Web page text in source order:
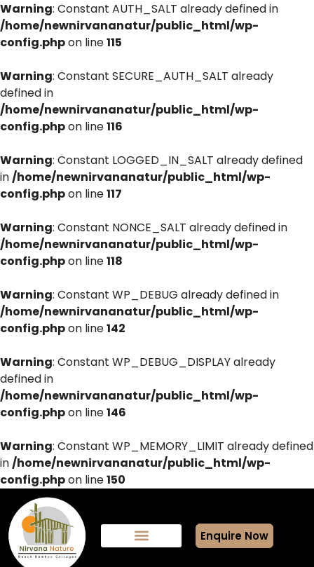
Warning: Constant AUTH_SALT already defined in
/home/newnirvananatur/public_html/wp-
config.phpon line115
Warning: Constant SECURE_AUTH_SALT already
defined in
/home/newnirvananatur/public_html/wp-
config.phpon line116
Warning: Constant LOGGED_IN_SALT already defined
in/home/newnirvananatur/public_html/wp-
config.phpon line117
Warning: Constant NONCE_SALT already defined in
/home/newnirvananatur/public_html/wp-
config.phpon line118
Warning: Constant WP_DEBUG already defined in
/home/newnirvananatur/public_html/wp-
config.phpon line142
Warning: Constant WP_DEBUG_DISPLAY already
defined in
/home/newnirvananatur/public_html/wp-
config.phpon line146
Warning: Constant WP_MEMORY_LIMIT already defined
in/home/newnirvananatur/public_html/wp-
config.phpon line150
Enquire Now